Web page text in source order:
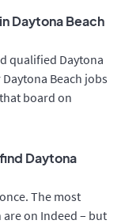
Daytona Beach
qualified Daytona
Beach jobs
board on
Daytona
The most
on Indeed – but